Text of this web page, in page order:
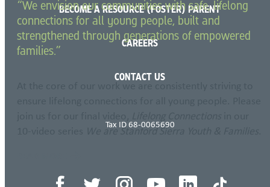
“We envision our communities with safe, lifelong
connections for all young people, built and
strengthened through generations of empowered
families.”
We are Stanford Sierra Youth & Families
BECOME A RESOURCE (FOSTER) PARENT
CAREERS
CONTACT US
Tax ID 68-0065690